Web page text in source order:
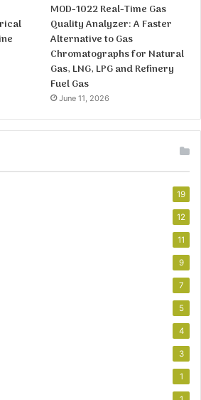
MOD-1022 Real-Time Gas
Quality Analyzer: A Faster
Alternative to Gas
Chromatographs for Natural
Gas, LNG, LPG and Refinery
Fuel Gas
June 11, 2026
19
12
11
9
7
5
4
3
1